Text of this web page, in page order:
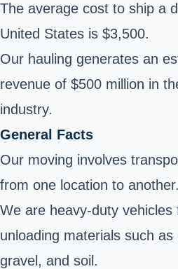
The average cost to ship a
United States is $3,500.
Our hauling generates an
revenue of $500 million in
industry.
General Facts
Our moving involves
from one location to another.
We are heavy-duty vehicles
unloading materials such
gravel, and soil.